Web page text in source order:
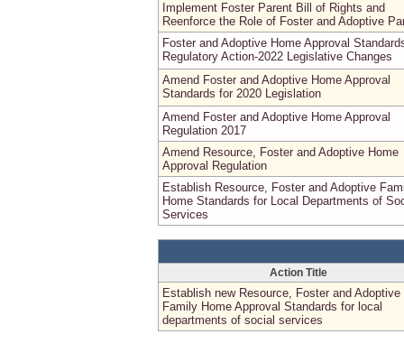
Implement Foster Parent Bill of Rights and
Reenforce the Role of Foster and Adoptive
Foster and Adoptive Home Approval
Regulatory Action-2022 Legislative Changes
Amend Foster and Adoptive Home Approval
Standards for 2020 Legislation
Amend Foster and Adoptive Home Approval
Regulation 2017
Amend Resource, Foster and Adoptive Home
Approval Regulation
Establish Resource, Foster and Adoptive
Home Standards for Local Departments of
Services
Action Title
Establish new Resource, Foster and Adoptive
Family Home Approval Standards for local
departments of social services